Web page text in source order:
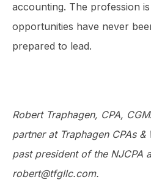
accounting. The profession
opportunities have never
prepared to lead.
Robert Traphagen, CPA,
partner at Traphagen CPAs
past president of the NJCPA
robert@tfgllc.com.